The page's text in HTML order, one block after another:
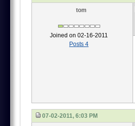
tom
Joined on 02-16-2011
Posts 4
07-02-2011, 6:03 PM